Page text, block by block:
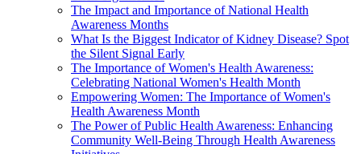
The Impact and Importance of National Health
Awareness Months
What Is the Biggest Indicator of Kidney Disease? Spot
the Silent Signal Early
The Importance of Women's Health Awareness:
Celebrating National Women's Health Month
Empowering Women: The Importance of Women's
Health Awareness Month
The Power of Public Health Awareness: Enhancing
Community Well-Being Through Health Awareness